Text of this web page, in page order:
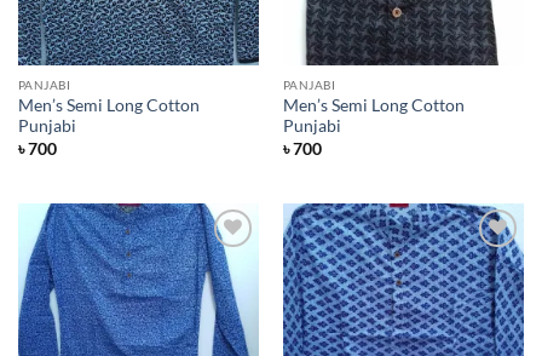
PANJABI
Men’s Semi Long Cotton
Punjabi
৳700
PANJABI
Men’s Semi Long Cotton
Punjabi
৳700
Add to
Wishlist
Add to
Wishlist